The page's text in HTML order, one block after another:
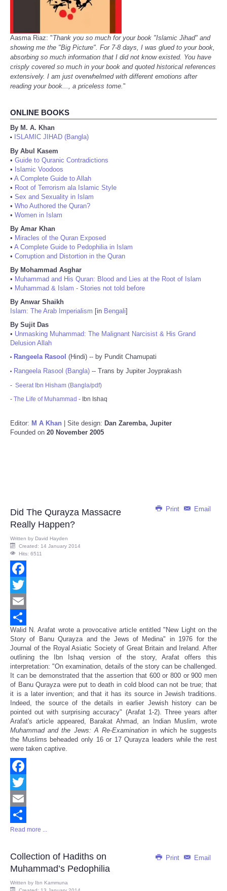
Aasma Riaz: "Thank you so much for your book "Islamic Jihad" and
showing me the "Big Picture". For 7-8 days, I was glued to your book,
absorbing so much information that I did not know existed. You have
crisply covered so much in your book and quoted historical references
extensively. I am just overwhelmed with different emotions after
reading your book..., a priceless tome."
ONLINE BOOKS
By M. A. Khan
•
ISLAMIC JIHAD (Bangla)
By Abul Kasem
• Guide to Quranic Contradictions
• Islamic Voodoos
• A Complete Guide to Allah
• Root of Terrorism ala Islamic Style
• Sex and Sexuality in Islam
• Who Authored the Quran?
• Women in Islam
By Amar Khan
• Miracles of the Quran Exposed
• A Complete Guide to Pedophilia in Islam
• Corruption and Distortion in the Quran
By Mohammad Asghar
• Muhammad and His Quran: Blood and Lies at the Root of Islam
• Muhammad & Islam - Stories not told before
By Anwar Shaikh
Islam: The Arab Imperialism [in Bengali]
By Sujit Das
• Unmasking Muhammad: The Malignant Narcisist & His Grand
Delusion Allah
• Rangeela Rasool (Hindi) -- by Pundit Chamupati
• Rangeela Rasool (Bangla) -- Trans by Jupiter Joyprakash
- Seerat Ibn Hisham (Bangla/pdf)
- The Life of Muhammad - Ibn Ishaq
Editor: M A Khan | Site design: Dan Zaremba, Jupiter
Founded on 20 November 2005
Print Email
Did The Qurayza Massacre
Really Happen?
Written by David Hayden
Created: 14 January 2014
Hits: 6511
Facebook
Twitter
Email
Share
Walid N. Arafat wrote a provocative article entitled "New Light on the
Story of Banu Qurayza and the Jews of Medina" in 1976 for the
Journal of the Royal Asiatic Society of Great Britain and Ireland. After
outlining the Ibn Ishaq version of the story, Arafat offers this
interpretation: "On examination, details of the story can be challenged.
It can be demonstrated that the assertion that 600 or 800 or 900 men
of Banu Qurayza were put to death in cold blood can not be true; that
it is a later invention; and that it has its source in Jewish traditions.
Indeed, the source of the details in earlier Jewish history can be
pointed out with surprising accuracy" (Arafat 1-2). Three years after
Arafat's article appeared, Barakat Ahmad, an Indian Muslim, wrote
Muhammad and the Jews: A Re-Examination in which he suggests
the Muslims beheaded only 16 or 17 Qurayza leaders while the rest
were taken captive.
Facebook
Twitter
Email
Share
Read more ...
Print Email
Collection of Hadiths on
Muhammad’s Pedophilia
Written by Ibn Kammuna